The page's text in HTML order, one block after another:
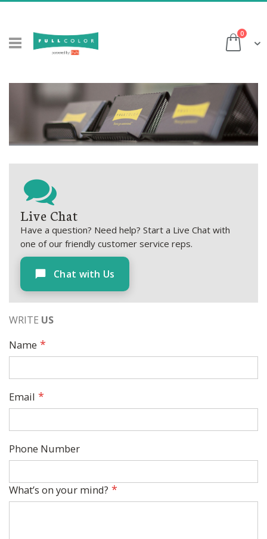
Content
Cart
0items
Live Chat
Have a question? Need help? Start a Live Chat with
one of our friendly customer service reps.
Chat with Us
WRITE US
Name
Email
Phone Number
What’s on your mind?